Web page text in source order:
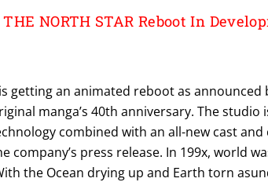
NORTH STAR Reboot In
getting an animated reboot as announced
manga’s 40th anniversary. The studio
combined with an all-new cast
company’s press release. In 199x, world
the Ocean drying up and Earth torn